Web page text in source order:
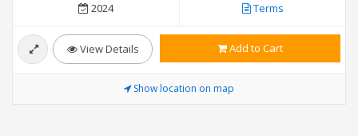
2024 Terms
View Details Add to Cart
Show location on map